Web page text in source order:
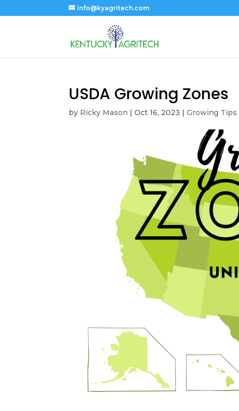
info@kyagritech.com
USDA Growing Zones
by Ricky Mason |Oct 16, 2023 |Growing Tips